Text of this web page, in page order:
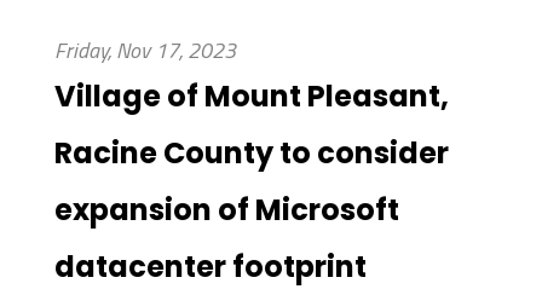
Friday, Nov 17, 2023
Village of Mount Pleasant,
Racine County to consider
expansion of Microsoft
datacenter footprint